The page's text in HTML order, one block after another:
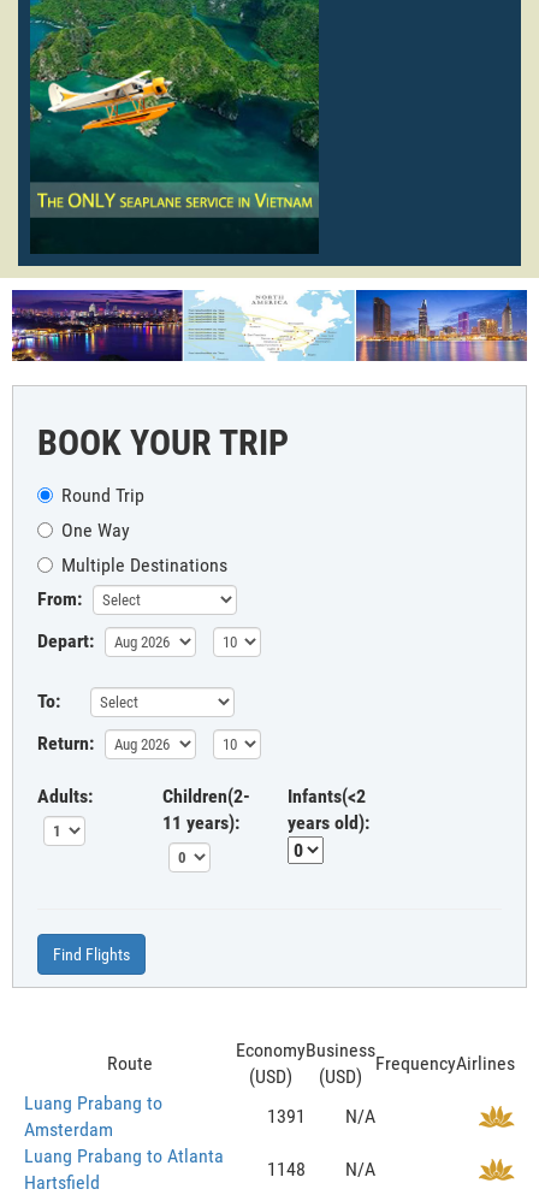
BOOK YOUR TRIP
Round Trip
One Way
Multiple Destinations
From:
Depart:
To:
Return:
Adults:
Children(2-
11 years):
Infants(<2
years old):
Find Flights
Route
Economy
(USD)
Business
(USD)
FrequencyAirlines
Luang Prabang to
Amsterdam
1391
N/A
Luang Prabang to Atlanta
Hartsfield
1148
N/A